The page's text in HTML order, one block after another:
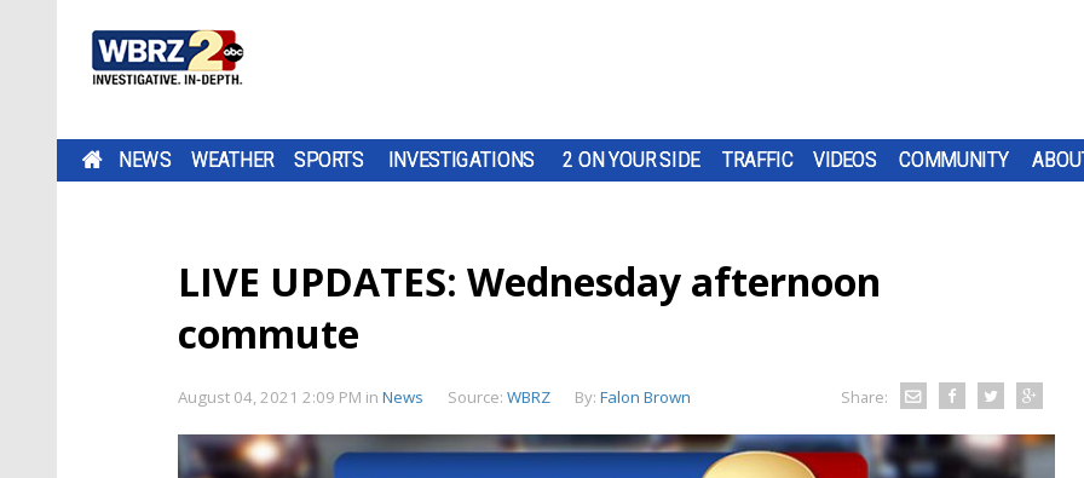
NEWS WEATHER SPORTS INVESTIGATIONS 2 ON YOUR SIDE TRAFFIC VIDEOS COMMUNITY
LIVE UPDATES: Wednesday afternoon
commute
August 04, 2021 2:09 PM in News Source: WBRZ By: Falon Brown Share: